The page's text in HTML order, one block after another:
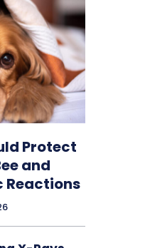
Protect
and
Reactions